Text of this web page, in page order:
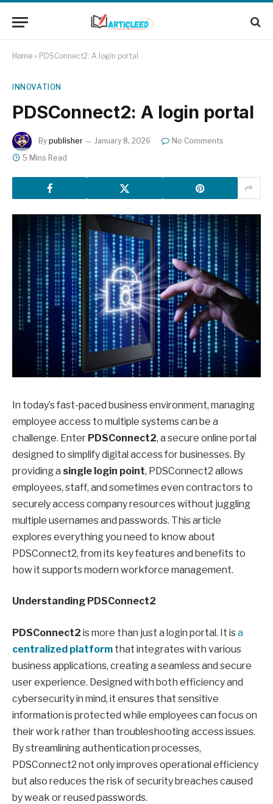
Home » PDSConnect2: A login portal
INNOVATION
PDSConnect2: A login portal
By publisher January 8, 2026
No Comments
5 Mins Read
In today’s fast-paced business environment, managing
employee access to multiple systems can be a
challenge. Enter PDSConnect2, a secure online portal
designed to simplify digital access for businesses. By
providing a single login point, PDSConnect2 allows
employees, staff, and sometimes even contractors to
securely access company resources without juggling
multiple usernames and passwords. This article
explores everything you need to know about
PDSConnect2, from its key features and benefits to
how it supports modern workforce management.
Understanding PDSConnect2
PDSConnect2 is more than just a login portal. It isa
centralized platform that integrates with various
business applications, creating a seamless and secure
user experience. Designed with both efficiency and
cybersecurity in mind, it ensures that sensitive
information is protected while employees can focus on
their work rather than troubleshooting access issues.
By streamlining authentication processes,
PDSConnect2 not only improves operational efficiency
but also reduces the risk of security breaches caused
by weak or reused passwords.